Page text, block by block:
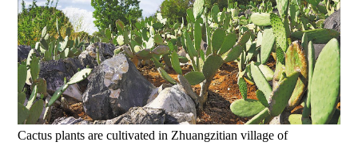
Cactus plants are cultivated in Zhuangzitian village of